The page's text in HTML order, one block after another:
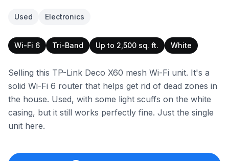
Used Electronics
Wi-Fi 6 Tri-Band Up to 2,500 sq. ft. White
Selling this TP-Link Deco X60 mesh Wi-Fi unit. It's a
solid Wi-Fi 6 router that helps get rid of dead zones in
the house. Used, with some light scuffs on the white
casing, but it still works perfectly fine. Just the single
unit here.